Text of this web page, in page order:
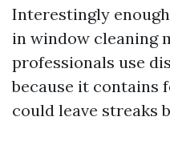
Interestingly
in window cleaning
professionals use
because it contains
could leave streaks